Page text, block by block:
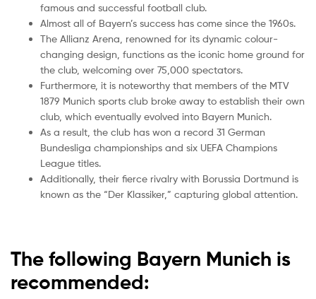
famous and successful football club.
Almost all of Bayern’s success has come since the 1960s.
The Allianz Arena, renowned for its dynamic colour-
changing design, functions as the iconic home ground for
the club, welcoming over 75,000 spectators.
Furthermore, it is noteworthy that members of the MTV
1879 Munich sports club broke away to establish their own
club, which eventually evolved into Bayern Munich.
As a result, the club has won a record 31 German
Bundesliga championships and six UEFA Champions
League titles.
Additionally, their fierce rivalry with Borussia Dortmund is
known as the “Der Klassiker,” capturing global attention.
The following Bayern Munich is
recommended: